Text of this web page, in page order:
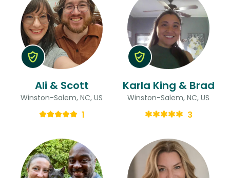
Ali & Scott
Winston-Salem, NC, US
1
Karla King & Brad
Winston-Salem, NC, US
3